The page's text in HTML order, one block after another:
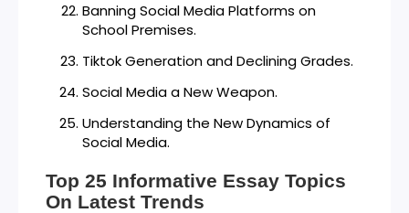
Banning Social Media Platforms on
School Premises.
Tiktok Generation and Declining Grades.
Social Media a New Weapon.
Understanding the New Dynamics of
Social Media.
Top 25 Informative Essay Topics
On Latest Trends